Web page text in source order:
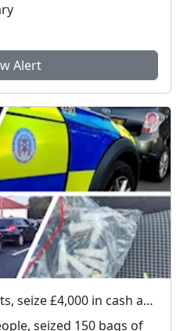
Alert
Officers make 21 arrests, seize £4,000 in cash and 150 bags of Class A drugs during three-night operation
seized 150 bags of